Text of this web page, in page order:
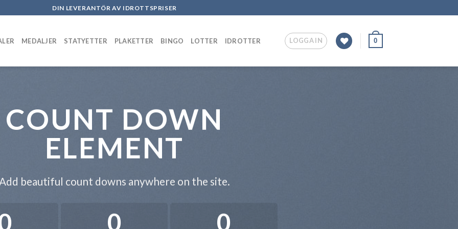
DIN LEVERANTÖR AV IDROTTSPRISER
MEDALJER STATYETTER PLAKETTER BINGO LOTTER IDROTTER LOGGA IN 0
COUNT DOWN
ELEMENT
Add beautiful count downs anywhere on the site.
0 0